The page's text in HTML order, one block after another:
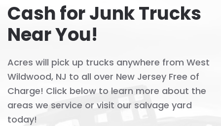
Cash for Junk Trucks
Near You!
Acres will pick up trucks anywhere from West
Wildwood, NJ to all over New Jersey Free of
Charge! Click below to learn more about the
areas we service or visit our salvage yard
today!